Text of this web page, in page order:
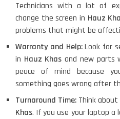
Technicians with a lot of
change the screen in Hauz
problems that might be
Warranty and Help:Look for
in Hauz Khas and new parts
peace of mind because
something goes wrong after
Turnaround Time: Think
Khas. If you use your laptop a